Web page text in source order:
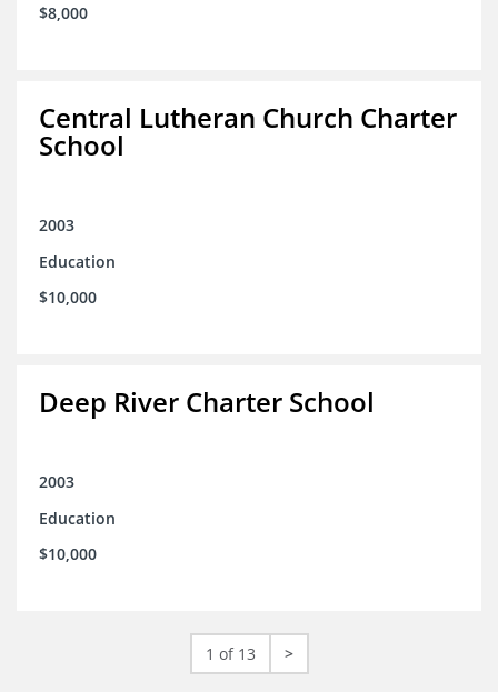
$8,000
Central Lutheran Church Charter
School
2003
Education
$10,000
Deep River Charter School
2003
Education
$10,000
1 of 13 >